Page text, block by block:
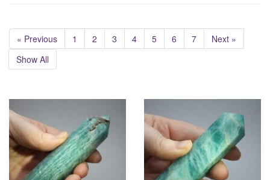
« Previous 1 2 3 4 5 6 7
Next »
Show All